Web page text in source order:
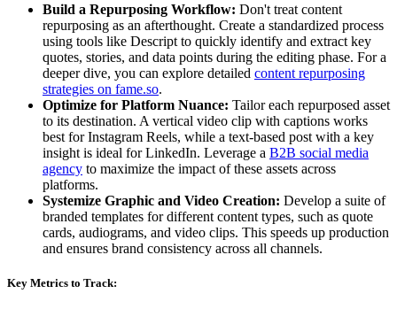
Build a Repurposing Workflow: Don't treat content
repurposing as an afterthought. Create a standardized process
using tools like Descript to quickly identify and extract key
quotes, stories, and data points during the editing phase. For a
deeper dive, you can explore detailed content repurposing
strategies on fame.so.
Optimize for Platform Nuance: Tailor each repurposed asset
to its destination. A vertical video clip with captions works
best for Instagram Reels, while a text-based post with a key
insight is ideal for LinkedIn. Leverage a B2B social media
agency to maximize the impact of these assets across
platforms.
Systemize Graphic and Video Creation: Develop a suite of
branded templates for different content types, such as quote
cards, audiograms, and video clips. This speeds up production
and ensures brand consistency across all channels.
Key Metrics to Track: